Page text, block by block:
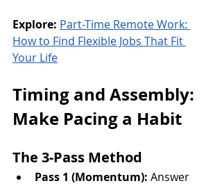
Explore: Part-Time Remote Work:
How to Find Flexible Jobs That Fit
Your Life
Timing and Assembly:
Make Pacing a Habit
The 3-Pass Method
Pass 1 (Momentum): Answer